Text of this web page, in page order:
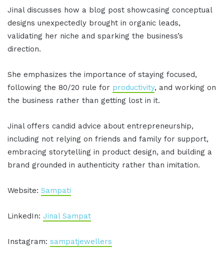
Jinal discusses how a blog post showcasing conceptual
designs unexpectedly brought in organic leads,
validating her niche and sparking the business’s
direction.
She emphasizes the importance of staying focused,
following the 80/20 rule for productivity, and working on
the business rather than getting lost in it.
Jinal offers candid advice about entrepreneurship,
including not relying on friends and family for support,
embracing storytelling in product design, and building a
brand grounded in authenticity rather than imitation.
Website: Sampati
LinkedIn: Jinal Sampat
Instagram: sampatjewellers